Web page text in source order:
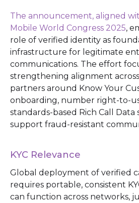
The announcement, aligned
Mobile World Congress 2025,
role of verified identity as
infrastructure for legitimate
communications. The effort
strengthening alignment
partners around Know Your
onboarding, number right-to-
standards-based Rich Call Data
support fraud-resistant
KYC Relevance
Global deployment of verified
requires portable, consistent
can function across networks,